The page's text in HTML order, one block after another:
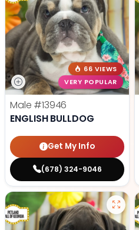
66 VIEWS
VERY POPULAR
Male #13946
ENGLISH BULLDOG
Get My Info
(678) 324-9046